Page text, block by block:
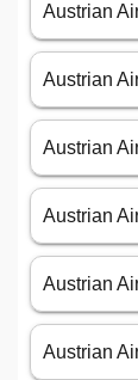
Austrian
Austrian
Austrian
Austrian
Austrian
Austrian